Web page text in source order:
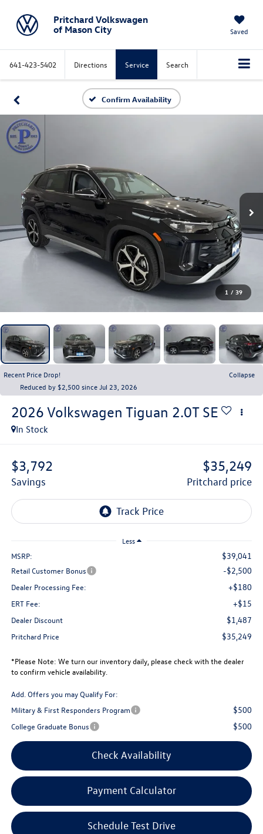
Pritchard Volkswagen
of Mason City
Saved
641-423-5402 Directions Service Search
Confirm Availability
1 / 39
Recent Price Drop!
Collapse
Reduced by $2,500 since Jul 23, 2026
2026 Volkswagen Tiguan 2.0T SE
In Stock
$3,792
savings
$35,249
pritchard price
Less
MSRP: $39,041
Retail Customer Bonus -$2,500
Dealer Processing Fee: +$180
ERT Fee: +$15
Dealer Discount $1,487
Pritchard Price $35,249
*Please Note: We turn our inventory daily, please check with the dealer
to confirm vehicle availability.
Add. Offers you may Qualify For:
Military & First Responders Program
$500
College Graduate Bonus $500
Check Availability
Payment Calculator
Schedule Test Drive